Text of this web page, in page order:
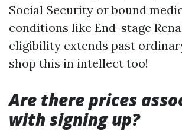
Social Security or bound
conditions like End-stage
eligibility extends past
shop this in intellect too!
Are there prices
with signing up?